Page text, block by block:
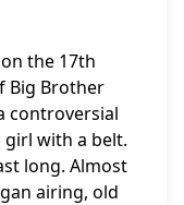
the 17th
Big Brother
controversial
with a belt.
long. Almost
airing, old